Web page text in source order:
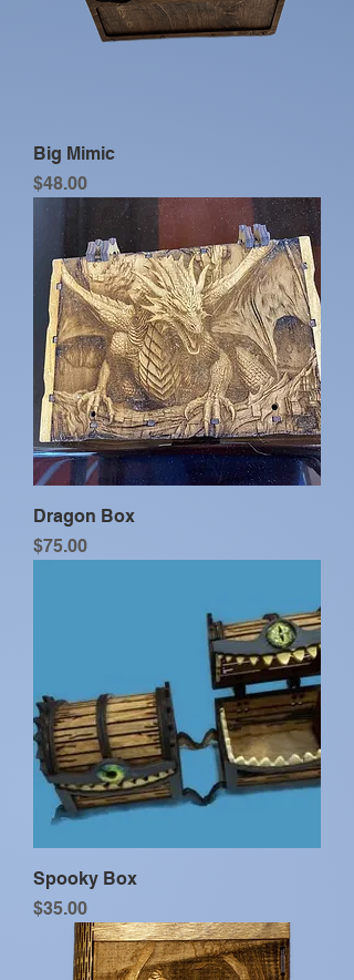
Big Mimic
Price
$48.00
Dragon Box
Price
$75.00
Spooky Box
Price
$35.00